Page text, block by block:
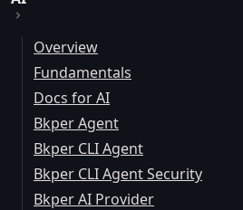
Overview
Fundamentals
Docs for AI
Bkper Agent
Bkper CLI Agent
Bkper CLI Agent Security
Bkper AI Provider